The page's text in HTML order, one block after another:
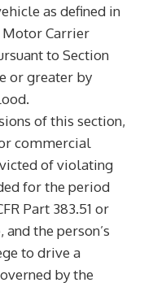
as defined in
Motor Carrier
to Section
or greater by
of this section,
commercial
of violating
for the period
Part 383.51 or
and the person’s
to drive a
by the